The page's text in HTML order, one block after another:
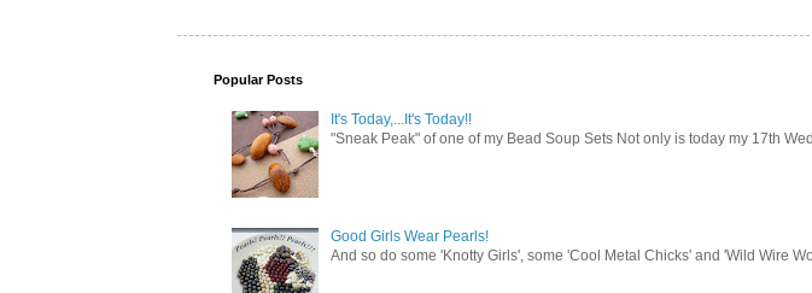
Popular Posts
It's Today,...It's Today!!
"Sneak Peak" of one of my Bead Soup Sets Not only is today my 17th
Good Girls Wear Pearls!
And so do some 'Knotty Girls', some 'Cool Metal Chicks' and 'Wild Wire